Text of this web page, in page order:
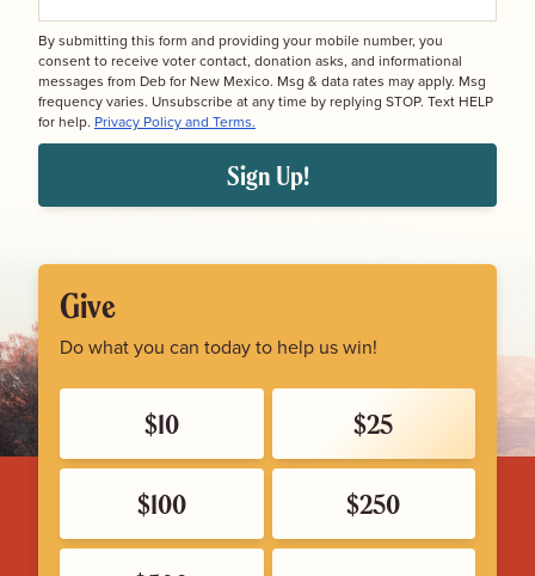
By submitting this form and providing your mobile number, you
consent to receive voter contact, donation asks, and informational
messages from Deb for New Mexico. Msg & data rates may apply. Msg
frequency varies. Unsubscribe at any time by replying STOP. Text HELP
for help. Privacy Policy and Terms.
Sign Up!
Give
Do what you can today to help us win!
$10 $25
$100 $250